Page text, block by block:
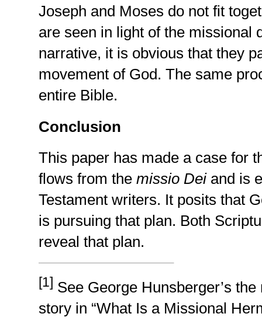
Joseph and Moses do not fit
are seen in light of the missional
narrative, it is obvious that they
movement of God. The same
entire Bible.
Conclusion
This paper has made a case for
flows from the missio Deiand is
Testament writers. It posits that
is pursuing that plan. Both
reveal that plan.
[1] See George Hunsberger’s
story in “What Is a Missional